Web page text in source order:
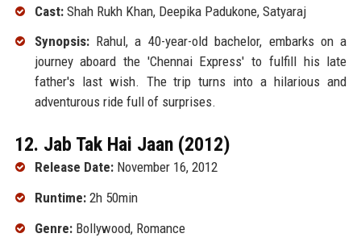
Cast:Shah Rukh Khan, Deepika Padukone, Satyaraj
Synopsis:Rahul, a 40-year-old bachelor, embarks on a
journey aboard the 'Chennai Express' to fulfill his late
father's last wish. The trip turns into a hilarious and
adventurous ride full of surprises.
12. Jab Tak Hai Jaan (2012)
Release Date:November 16, 2012
Runtime:2h 50min
Genre:Bollywood, Romance